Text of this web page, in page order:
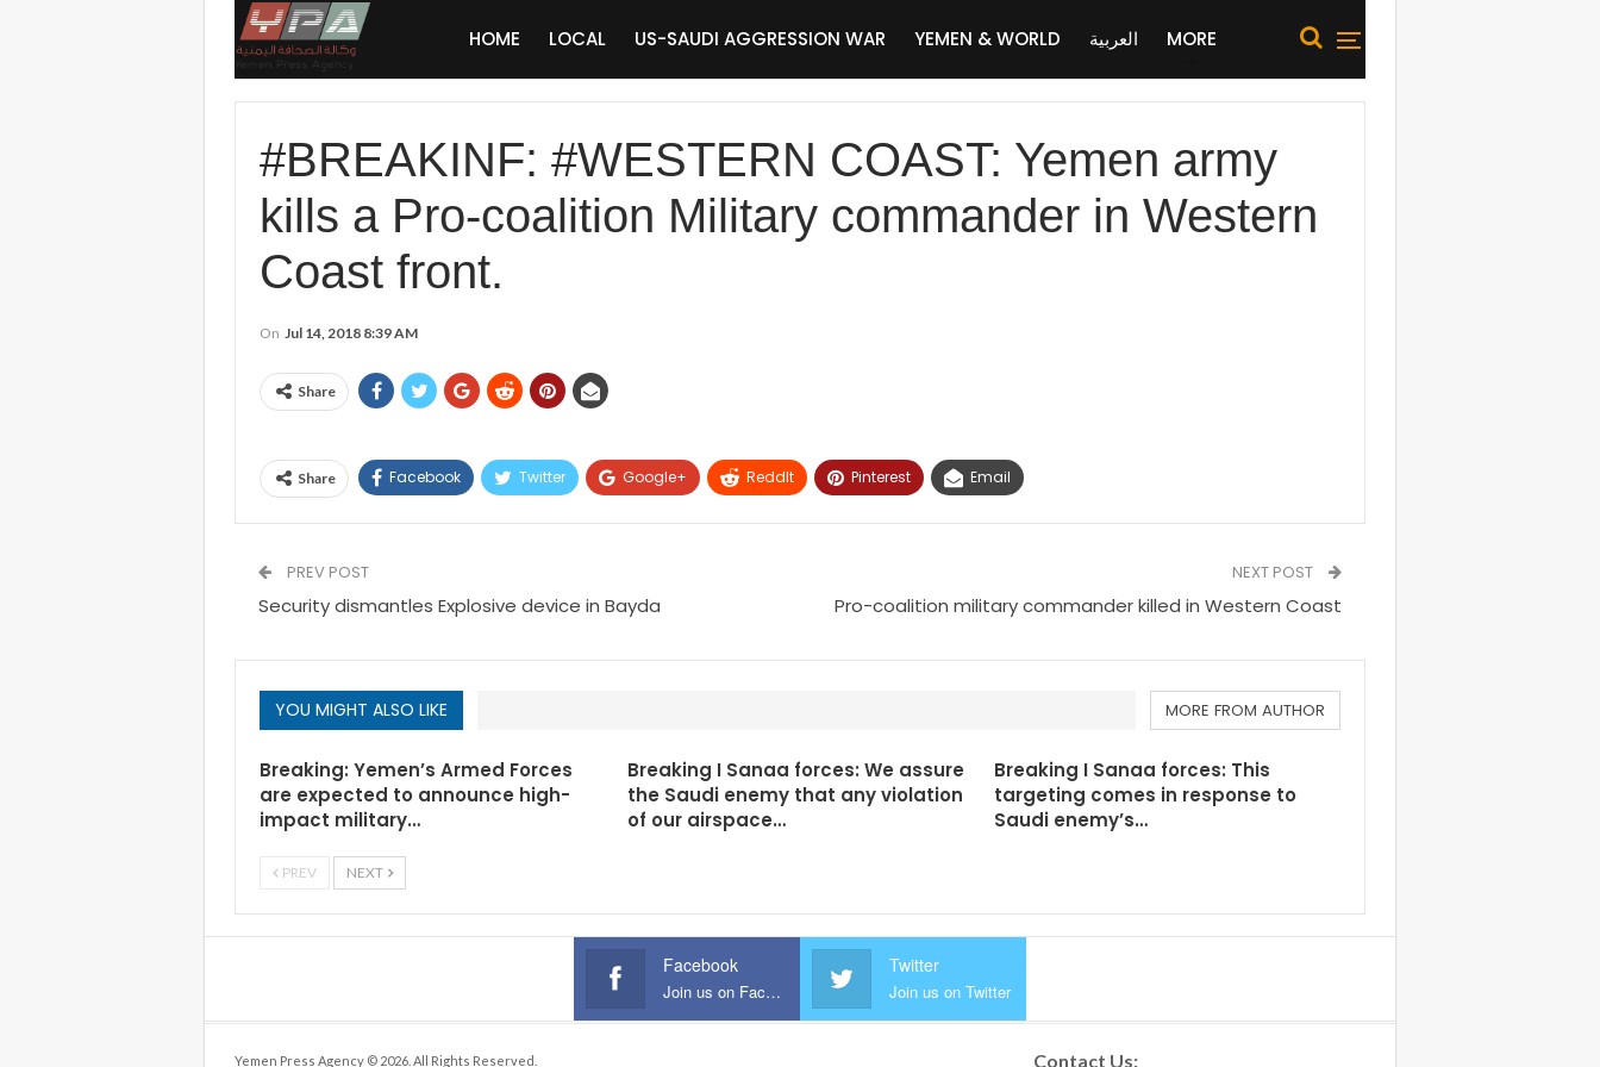
HOME LOCAL US-SAUDI AGGRESSION WAR YEMEN & WORLD العربية MORE
#BREAKINF: #WESTERN COAST: Yemen army
kills a Pro-coalition Military commander in Western
Coast front.
On Jul 14, 2018 8:39 AM
Share
Share Facebook Twitter Google+ ReddIt Pinterest Email
PREV POST
Security dismantles Explosive device in Bayda
NEXT POST
Pro-coalition military commander killed in Western Coast
YOU MIGHT ALSO LIKE MORE FROM AUTHOR
Breaking: Yemen’s Armed Forces
are expected to announce high-
impact military…
Breaking I Sanaa forces: We assure
the Saudi enemy that any violation
of our airspace…
Breaking I Sanaa forces: This
targeting comes in response to
Saudi enemy’s…
PREV NEXT
Facebook
Join us on Facebook
Twitter
Join us on Twitter
Yemen Press Agency © 2026. All Rights Reserved. Contact Us: